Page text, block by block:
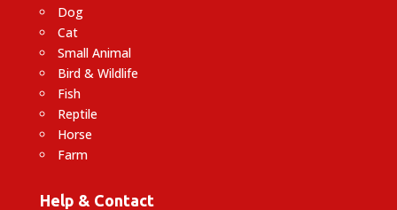
Dog
Cat
Small Animal
Bird & Wildlife
Fish
Reptile
Horse
Farm
Help & Contact